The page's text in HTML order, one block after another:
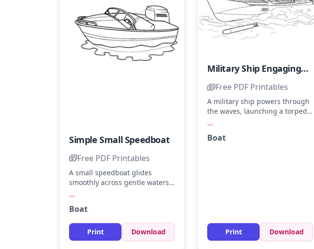
Simple Small Speedboat
Free PDF Printables
A small speedboat glides
smoothly across gentle waters.
yellow. Add a splash of
turquoise to the water for a
lively scene.
...
Boat
Print Download
Military Ship Engaging Enemy Vessels
Free PDF Printables
A military ship powers through
the waves, launching a torpedo
and gray, with whitecaps on the
...
Boat
Print Download